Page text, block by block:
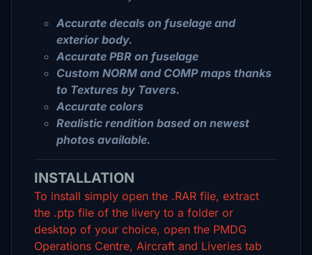
Accurate decals on fuselage and
exterior body.
Accurate PBR on fuselage
Custom NORM and COMP maps thanks
to Textures by Tavers.
Accurate colors
Realistic rendition based on newest
photos available.
INSTALLATION
To install simply open the .RAR file, extract
the .ptp file of the livery to a folder or
desktop of your choice, open the PMDG
Operations Centre, Aircraft and Liveries tab